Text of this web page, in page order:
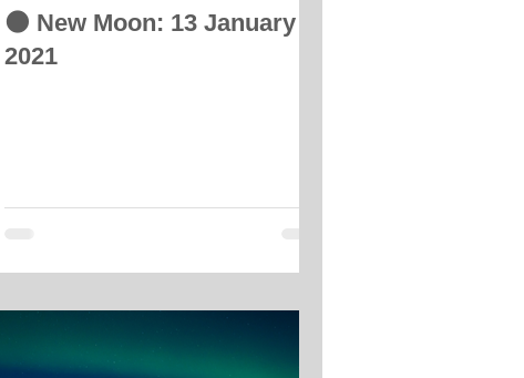
🌑 New Moon: 13 January
2021